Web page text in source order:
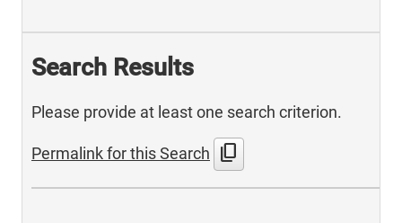
Search Results
Please provide at least one search criterion.
Permalink for this Search content_copy